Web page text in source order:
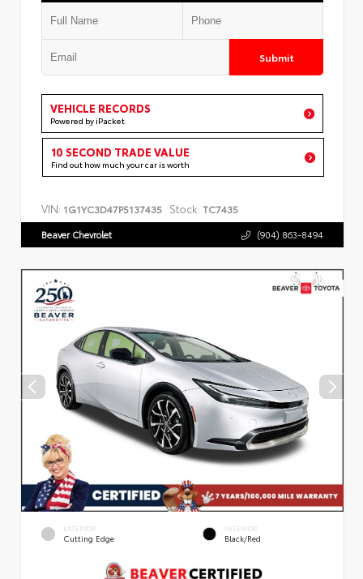
Submit
VEHICLE RECORDS
Powered by iPacket
10 SECOND TRADE VALUE
Find out how much your car is worth
VIN: 1G1YC3D47P5137435 Stock: TC7435
Beaver Chevrolet (904) 863-8494
EXTERIOR
Cutting Edge
INTERIOR
Black/Red